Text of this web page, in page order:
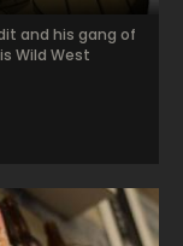
and his gang of
Wild West